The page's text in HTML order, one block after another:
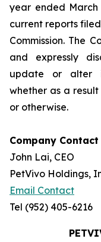
year ended March
current reports
Commission. The
and expressly
update or alter
whether as a
or otherwise.
Company Contact
John Lai, CEO
PetVivo Holdings,
Email Contact
Tel (952) 405-6216